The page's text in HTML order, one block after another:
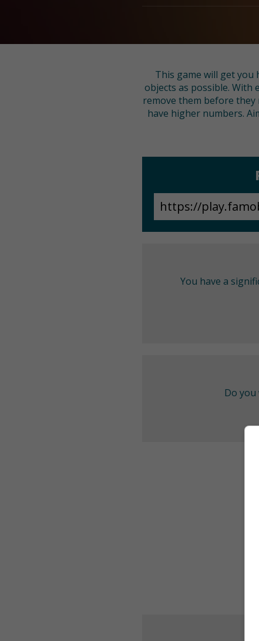
This game will get you
objects as possible. With
remove them before
have higher numbers.
You have a
Do